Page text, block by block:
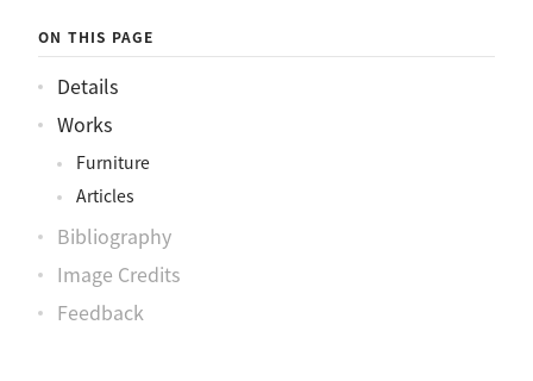
ON THIS PAGE
Details
Works
Furniture
Articles
Bibliography
Image Credits
Feedback